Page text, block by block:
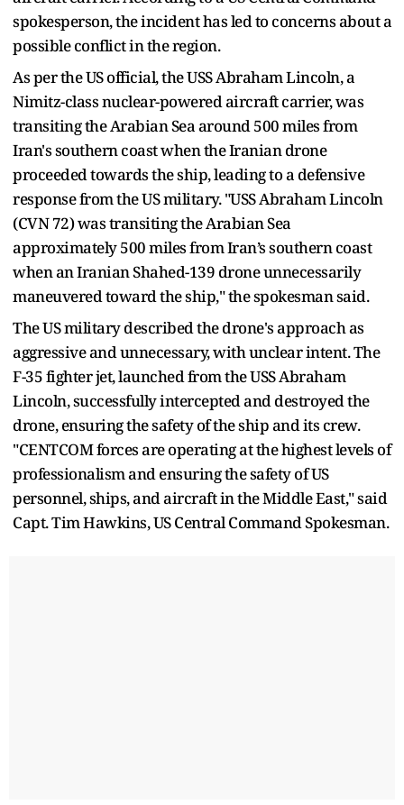
spokesperson, the incident has led to concerns about a
possible conflict in the region.
As per the US official, the USS Abraham Lincoln, a
Nimitz-class nuclear-powered aircraft carrier, was
transiting the Arabian Sea around 500 miles from
Iran's southern coast when the Iranian drone
proceeded towards the ship, leading to a defensive
response from the US military. "USS Abraham Lincoln
(CVN 72) was transiting the Arabian Sea
approximately 500 miles from Iran’s southern coast
when an Iranian Shahed-139 drone unnecessarily
maneuvered toward the ship," the spokesman said.
The US military described the drone's approach as
aggressive and unnecessary, with unclear intent. The
F-35 fighter jet, launched from the USS Abraham
Lincoln, successfully intercepted and destroyed the
drone, ensuring the safety of the ship and its crew.
"CENTCOM forces are operating at the highest levels of
professionalism and ensuring the safety of US
personnel, ships, and aircraft in the Middle East," said
Capt. Tim Hawkins, US Central Command Spokesman.